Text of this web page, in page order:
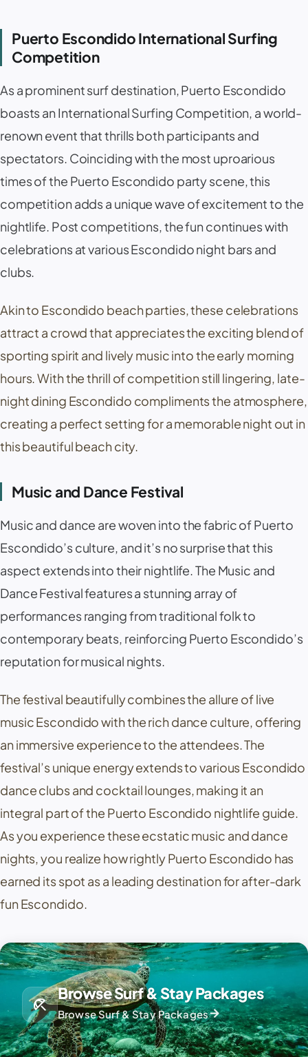
Puerto Escondido International Surfing
Competition
As a prominent surf destination, Puerto Escondido
boasts an International Surfing Competition, a world-
renown event that thrills both participants and
spectators. Coinciding with the most uproarious
times of the Puerto Escondido party scene, this
competition adds a unique wave of excitement to the
nightlife. Post competitions, the fun continues with
celebrations at various Escondido night bars and
clubs.
Akin to Escondido beach parties, these celebrations
attract a crowd that appreciates the exciting blend of
sporting spirit and lively music into the early morning
hours. With the thrill of competition still lingering, late-
night dining Escondido compliments the atmosphere,
creating a perfect setting for a memorable night out in
this beautiful beach city.
Music and Dance Festival
Music and dance are woven into the fabric of Puerto
Escondido’s culture, and it’s no surprise that this
aspect extends into their nightlife. The Music and
Dance Festival features a stunning array of
performances ranging from traditional folk to
contemporary beats, reinforcing Puerto Escondido’s
reputation for musical nights.
The festival beautifully combines the allure of live
music Escondido with the rich dance culture, offering
an immersive experience to the attendees. The
festival’s unique energy extends to various Escondido
dance clubs and cocktail lounges, making it an
integral part of the Puerto Escondido nightlife guide.
As you experience these ecstatic music and dance
nights, you realize how rightly Puerto Escondido has
earned its spot as a leading destination for after-dark
fun Escondido.
beach_access
Browse Surf & Stay Packages
Browse Surf & Stay Packagesarrow_forward